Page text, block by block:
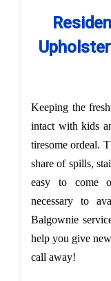
Keeping the
intact with kids
tiresome ordeal.
share of spills,
easy to come
necessary to
Balgownie
help you give
call away!